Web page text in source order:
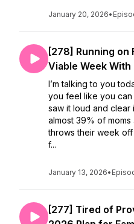
January 20, 2026•
[278] Running on
Viable Week
I’m talking to you
you feel like you can
saw it loud and
almost 39% of
throws their week
f...
January 13, 2026•
[277] Tired of